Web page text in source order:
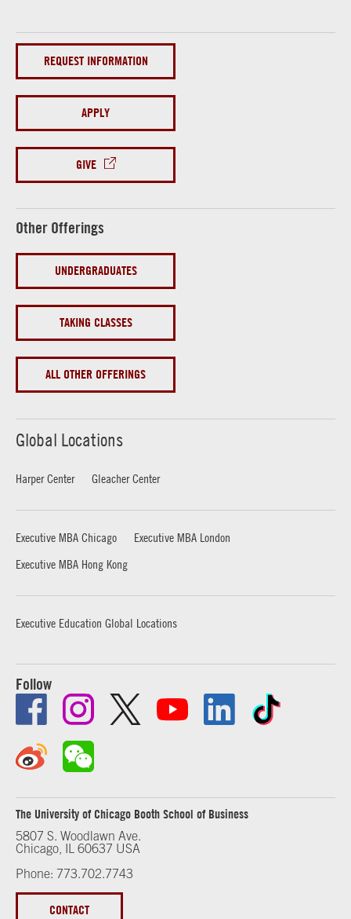
REQUEST INFORMATION
APPLY
GIVE
Other Offerings
UNDERGRADUATES
TAKING CLASSES
ALL OTHER OFFERINGS
Global Locations
Harper Center Gleacher Center
Executive MBA Chicago
Executive MBA London
Executive MBA Hong Kong
Executive Education Global Locations
Follow
The University of Chicago Booth School of Business
5807 S. Woodlawn Ave.
Chicago, IL 60637 USA
Phone: 773.702.7743
CONTACT